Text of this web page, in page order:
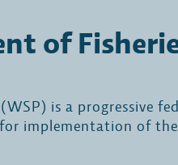
of
is a progressive
implementation of